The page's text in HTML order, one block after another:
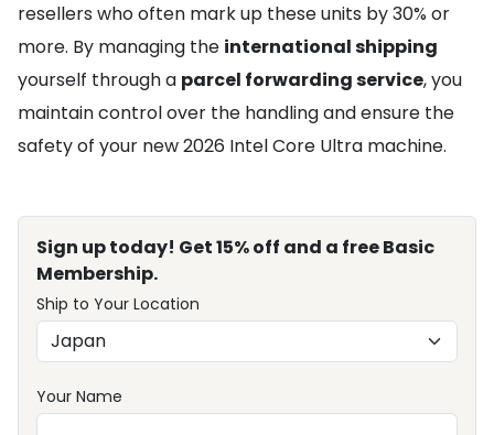
resellers who often mark up these units by 30% or
more. By managing the international shipping
yourself through a parcel forwarding service, you
maintain control over the handling and ensure the
safety of your new 2026 Intel Core Ultra machine.
Sign up today! Get 15% off and a free Basic
Membership.
Ship to Your Location
Your Name